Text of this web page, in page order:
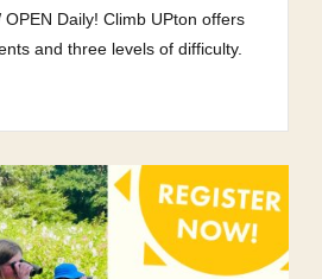
Daily! Climb UPton offers
and three levels of difficulty.